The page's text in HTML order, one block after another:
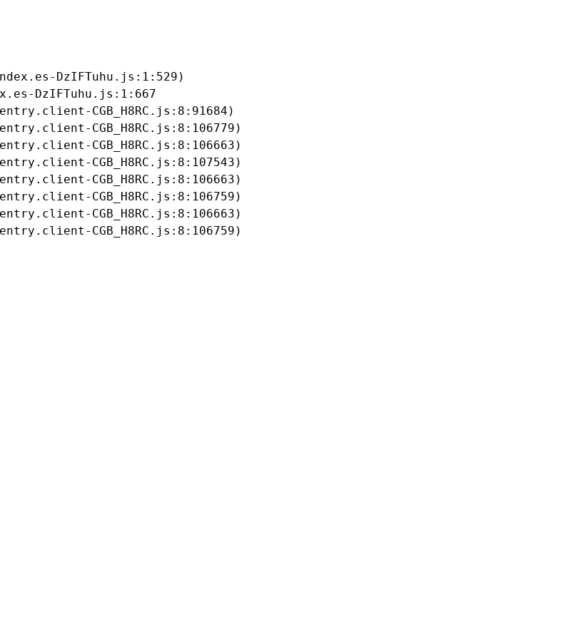
DzIFTuhu.js:1:529)
DzIFTuhu.js:1:667
CGB_H8RC.js:8:91684)
CGB_H8RC.js:8:106779)
CGB_H8RC.js:8:106663)
CGB_H8RC.js:8:107543)
CGB_H8RC.js:8:106663)
CGB_H8RC.js:8:106759)
CGB_H8RC.js:8:106663)
CGB_H8RC.js:8:106759)